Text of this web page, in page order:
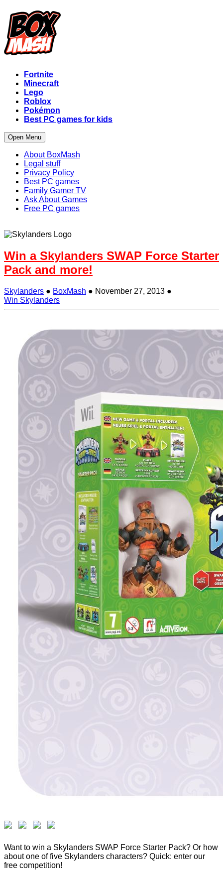
Fortnite
Minecraft
Lego
Roblox
Pokémon
Best PC games for kids
Open Menu
About BoxMash
Legal stuff
Privacy Policy
Best PC games
Family Gamer TV
Ask About Games
Free PC games
Win a Skylanders SWAP Force Starter
Pack and more!
Skylanders ● BoxMash ● November 27, 2013 ●
Win Skylanders
Want to win a Skylanders SWAP Force Starter Pack? Or how
about one of five Skylanders characters? Quick: enter our
free competition!